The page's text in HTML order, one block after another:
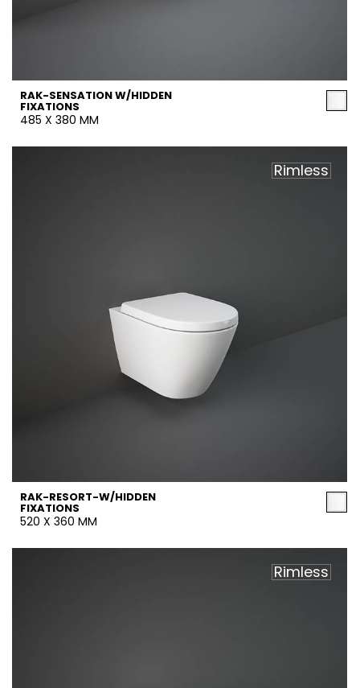
RAK-SENSATION W/HIDDEN
FIXATIONS
485 X 380 MM
Rimless
RAK-RESORT-W/HIDDEN
FIXATIONS
520 X 360 MM
Rimless